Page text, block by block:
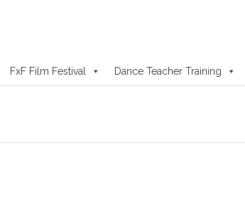
FxF Film Festival Dance Teacher Training